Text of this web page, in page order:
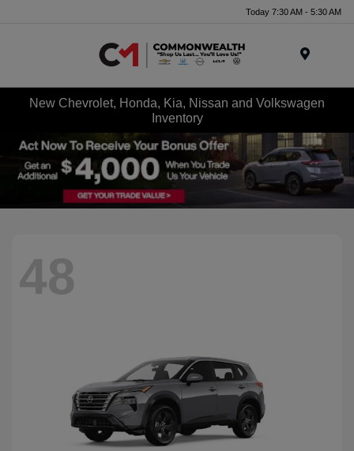
Today 7:30 AM - 5:30 AM
New Chevrolet, Honda, Kia, Nissan and Volkswagen
Inventory
48